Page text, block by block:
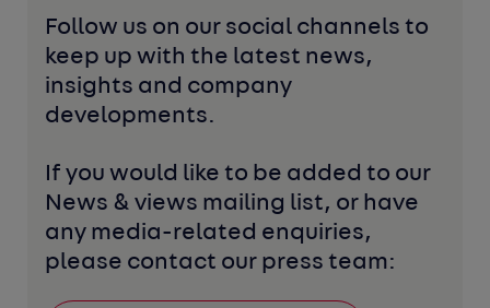
Follow us on our social channels to
keep up with the latest news,
insights and company
developments.
If you would like to be added to our
News & views mailing list, or have
any media-related enquiries,
please contact our press team: